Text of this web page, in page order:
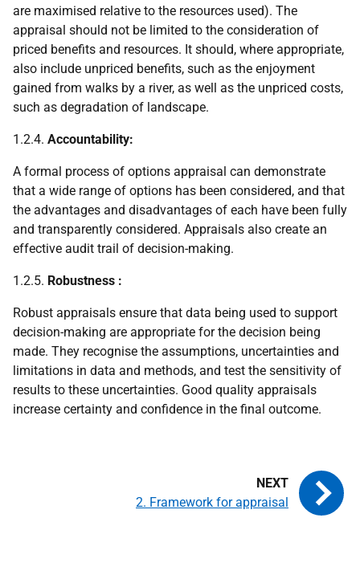
are maximised relative to the resources used). The
appraisal should not be limited to the consideration of
priced benefits and resources. It should, where appropriate,
also include unpriced benefits, such as the enjoyment
gained from walks by a river, as well as the unpriced costs,
such as degradation of landscape.
1.2.4. Accountability:
A formal process of options appraisal can demonstrate
that a wide range of options has been considered, and that
the advantages and disadvantages of each have been fully
and transparently considered. Appraisals also create an
effective audit trail of decision-making.
1.2.5. Robustness :
Robust appraisals ensure that data being used to support
decision-making are appropriate for the decision being
made. They recognise the assumptions, uncertainties and
limitations in data and methods, and test the sensitivity of
results to these uncertainties. Good quality appraisals
increase certainty and confidence in the final outcome.
2. Framework for appraisal